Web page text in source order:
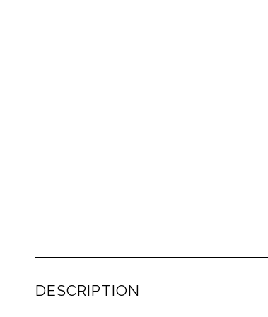
DESCRIPTION